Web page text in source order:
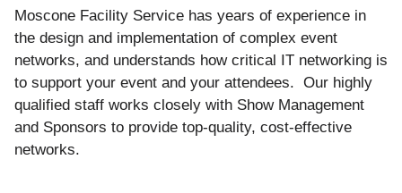
Moscone Facility Service has years of experience in
the design and implementation of complex event
networks, and understands how critical IT networking is
to support your event and your attendees. Our highly
qualified staff works closely with Show Management
and Sponsors to provide top-quality, cost-effective
networks.